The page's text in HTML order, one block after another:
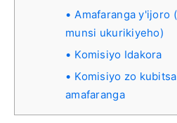
Amafaranga y'ijoro
munsi ukurikiyeho)
Komisiyo Idakora
Komisiyo zo
amafaranga